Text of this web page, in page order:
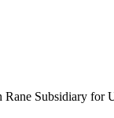
Subsidiary for